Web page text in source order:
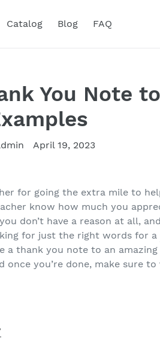
Catalog Blog FAQ
You Note
April 19, 2023
for going the extra mile to
know how much you
don’t have a reason at all,
for just the right words for a
thank you note to an
you’re done, make sure